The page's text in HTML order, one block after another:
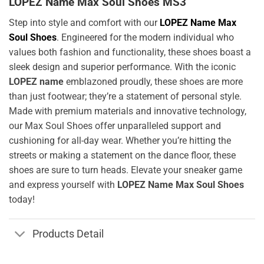
Step into style and comfort with our LOPEZ Name Max
Soul Shoes. Engineered for the modern individual who
values both fashion and functionality, these shoes boast a
sleek design and superior performance. With the iconic
LOPEZ name emblazoned proudly, these shoes are more
than just footwear; they’re a statement of personal style.
Made with premium materials and innovative technology,
our Max Soul Shoes offer unparalleled support and
cushioning for all-day wear. Whether you’re hitting the
streets or making a statement on the dance floor, these
shoes are sure to turn heads. Elevate your sneaker game
and express yourself with LOPEZ Name Max Soul Shoes
today!
Products Detail